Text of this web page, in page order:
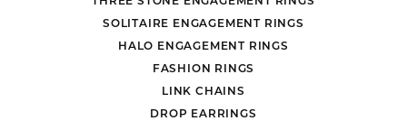
SOLITAIRE ENGAGEMENT RINGS
HALO ENGAGEMENT RINGS
FASHION RINGS
LINK CHAINS
DROP EARRINGS